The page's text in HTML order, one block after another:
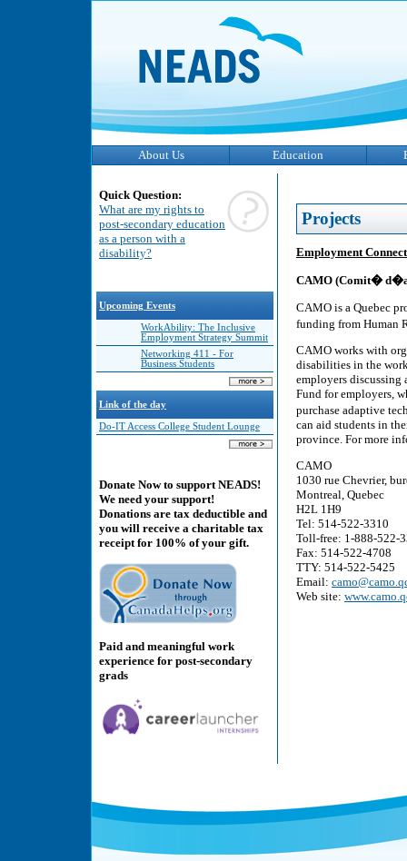
About Us Education
Quick Question:
What are my rights to
post-secondary education
as a person with a
disability?
Upcoming Events
WorkAbility: The Inclusive
Employment Strategy Summit
Networking 411 - For
Business Students
Link of the day
Do-IT Access College Student Lounge
Donate Now to support NEADS!
We need your support!
Donations are tax deductible and
you will receive a charitable tax
receipt for 100% of your gift.
Paid and meaningful work
experience for post-secondary
grads
Projects
Employment
CAMO (Comit�
CAMO is a Quebec
funding from Human
CAMO works with
disabilities in the
employers
Fund for employers,
purchase adaptive
can aid students in
province. For more
CAMO
1030 rue Chevrier,
Montreal, Quebec
H2L 1H9
Tel: 514-522-3310
Toll-free: 1-888-522-
Fax: 514-522-4708
TTY: 514-522-5425
Email:
Web site: